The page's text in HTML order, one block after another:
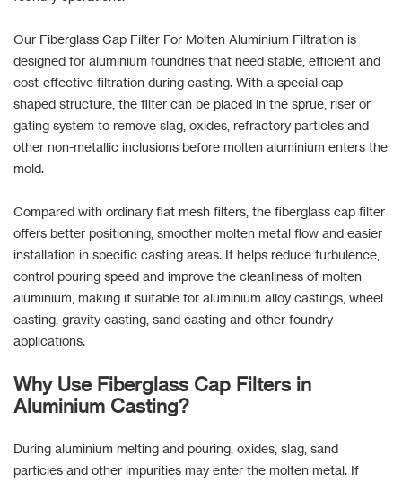
Our Fiberglass Cap Filter For Molten Aluminium Filtration is
designed for aluminium foundries that need stable, efficient and
cost-effective filtration during casting. With a special cap-
shaped structure, the filter can be placed in the sprue, riser or
gating system to remove slag, oxides, refractory particles and
other non-metallic inclusions before molten aluminium enters the
mold.
Compared with ordinary flat mesh filters, the fiberglass cap filter
offers better positioning, smoother molten metal flow and easier
installation in specific casting areas. It helps reduce turbulence,
control pouring speed and improve the cleanliness of molten
aluminium, making it suitable for aluminium alloy castings, wheel
casting, gravity casting, sand casting and other foundry
applications.
Why Use Fiberglass Cap Filters in
Aluminium Casting?
During aluminium melting and pouring, oxides, slag, sand
particles and other impurities may enter the molten metal. If